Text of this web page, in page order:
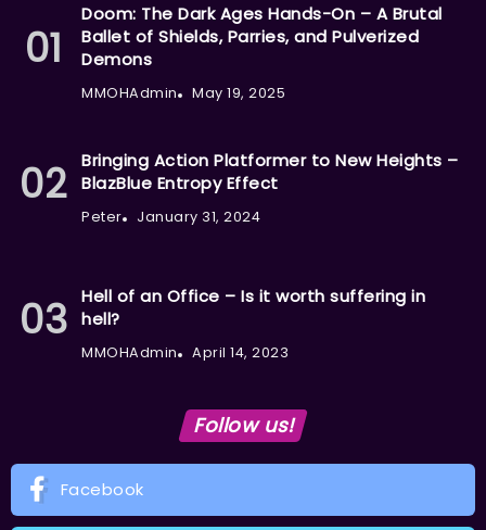
Doom: The Dark Ages Hands-On – A Brutal
Ballet of Shields, Parries, and Pulverized
Demons
MMOHAdmin May 19, 2025
Bringing Action Platformer to New Heights –
BlazBlue Entropy Effect
Peter January 31, 2024
Hell of an Office – Is it worth suffering in
hell?
MMOHAdmin April 14, 2023
Follow us!
Facebook